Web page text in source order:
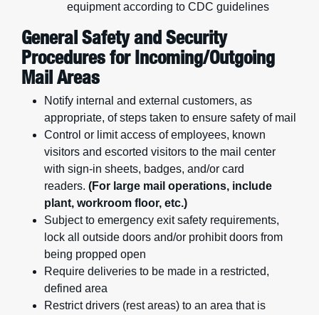
equipment according to CDC guidelines
General Safety and Security
Procedures for Incoming/Outgoing
Mail Areas
Notify internal and external customers, as
appropriate, of steps taken to ensure safety of mail
Control or limit access of employees, known
visitors and escorted visitors to the mail center
with sign-in sheets, badges, and/or card
readers. (For large mail operations, include
plant, workroom floor, etc.)
Subject to emergency exit safety requirements,
lock all outside doors and/or prohibit doors from
being propped open
Require deliveries to be made in a restricted,
defined area
Restrict drivers (rest areas) to an area that is